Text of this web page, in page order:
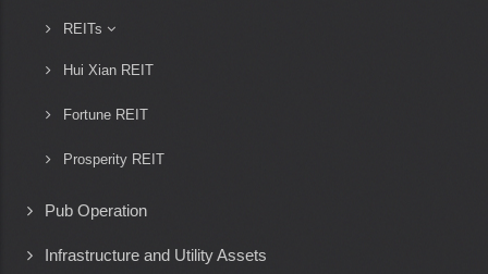
REITs
Hui Xian REIT
Fortune REIT
Prosperity REIT
Pub Operation
Infrastructure and Utility Assets